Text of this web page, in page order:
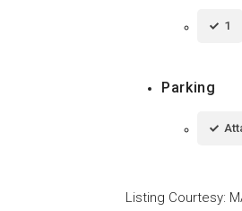
1
Parking
Listing Courtesy: